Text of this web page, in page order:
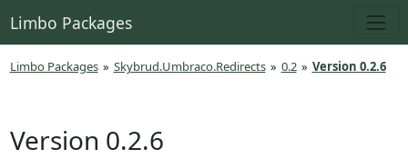
Limbo Packages
Limbo Packages » Skybrud.Umbraco.Redirects » 0.2 » Version 0.2.6
Version 0.2.6